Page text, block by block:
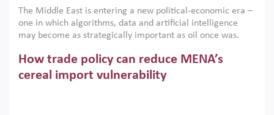
scholars, policy-makers and private sector leaders at the
American University in Cairo to consider how the country’s
gender gap in work can be closed.
The Middle East is entering a new political-economic era –
one in which algorithms, data and artificial intelligence
may become as strategically important as oil once was.
digital infrastructure, smart governance and AI-driven
economic transformation. This column outlines how AI and
algorithmic governance are reshaping power, inequality
How trade policy can reduce MENA’s
cereal import vulnerability